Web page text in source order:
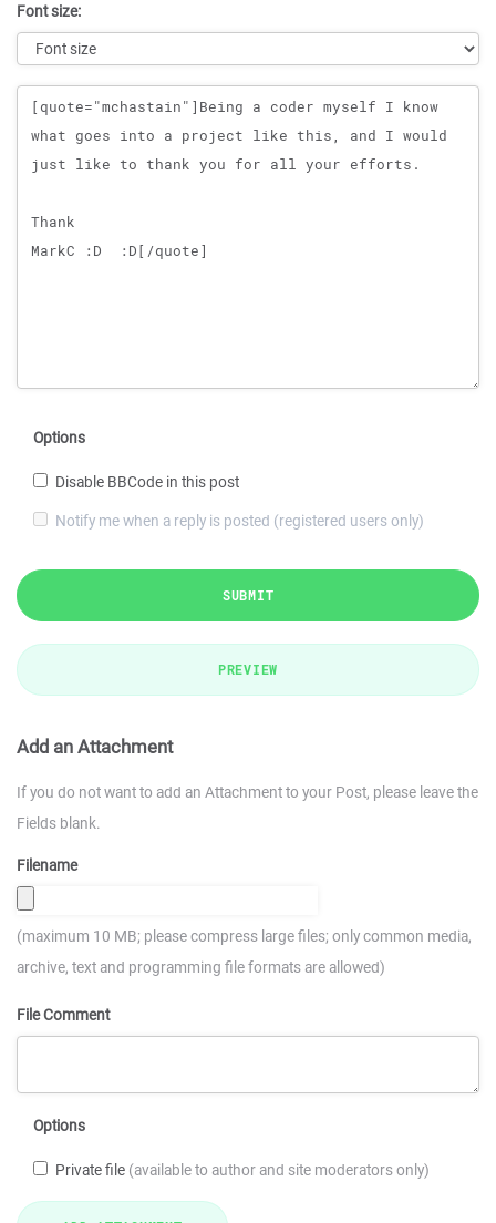
Font size:
Message
Options
Disable BBCode in this post
Notify me when a reply is posted (registered users only)
SUBMIT
PREVIEW
Add an Attachment
If you do not want to add an Attachment to your Post, please leave the
Fields blank.
Filename
(maximum 10 MB; please compress large files; only common media,
archive, text and programming file formats are allowed)
File Comment
Options
Private file (available to author and site moderators only)